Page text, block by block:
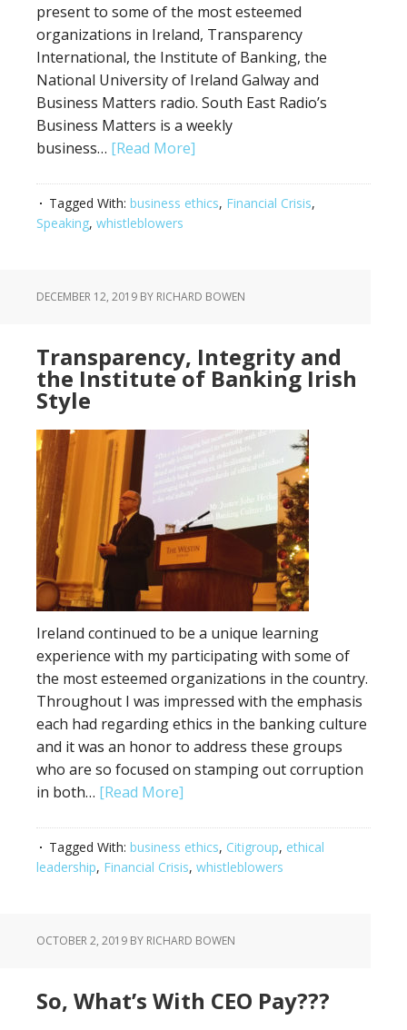
present to some of the most esteemed
organizations in Ireland, Transparency
International, the Institute of Banking, the
National University of Ireland Galway and
Business Matters radio. South East Radio’s
Business Matters is a weekly
business… [Read More]
Tagged With: business ethics, Financial Crisis,
Speaking, whistleblowers
DECEMBER 12, 2019 BY RICHARD BOWEN
Transparency, Integrity and
the Institute of Banking Irish
Style
Ireland continued to be a unique learning
experience with my participating with some of
the most esteemed organizations in the country.
Throughout I was impressed with the emphasis
each had regarding ethics in the banking culture
and it was an honor to address these groups
who are so focused on stamping out corruption
in both… [Read More]
Tagged With: business ethics, Citigroup, ethical
leadership, Financial Crisis, whistleblowers
OCTOBER 2, 2019 BY RICHARD BOWEN
So, What’s With CEO Pay???